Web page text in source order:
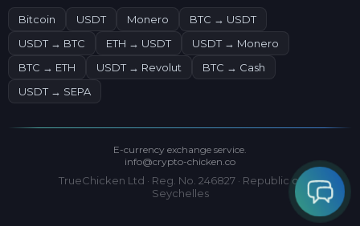
Bitcoin USDT Monero
BTC → USDT
USDT → BTC
ETH → USDT
USDT → Monero
BTC → ETH
USDT → Revolut
BTC → Cash
USDT → SEPA
E-currency exchange service.
info@crypto-chicken.co
TrueChicken Ltd · Reg. No. 246827 · Republic of
Seychelles